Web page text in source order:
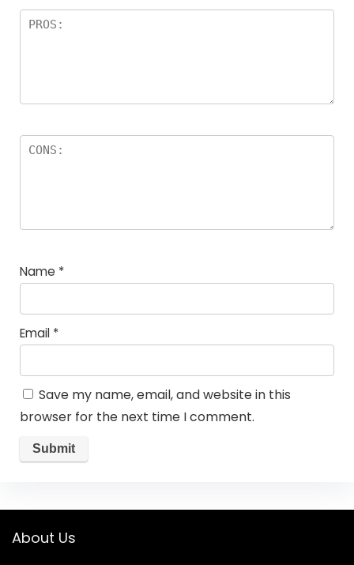
Name *
Email *
Save my name, email, and website in this
browser for the next time I comment.
About Us